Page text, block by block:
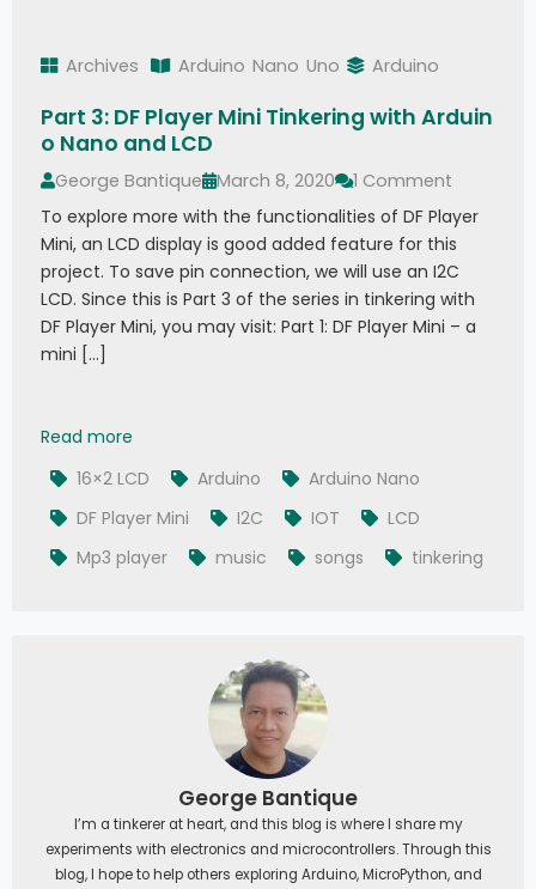
Archives Arduino Nano Uno Arduino
Part 3: DF Player Mini Tinkering with Arduin
o Nano and LCD
George Bantique March 8, 2020
1 Comment
To explore more with the functionalities of DF Player
Mini, an LCD display is good added feature for this
project. To save pin connection, we will use an I2C
LCD. Since this is Part 3 of the series in tinkering with
DF Player Mini, you may visit: Part 1: DF Player Mini – a
mini […]
Read more
16×2 LCD Arduino
Arduino Nano
DF Player Mini
I2C IOT
LCD
Mp3 player
music songs tinkering
George Bantique
I’m a tinkerer at heart, and this blog is where I share my
experiments with electronics and microcontrollers. Through this
blog, I hope to help others exploring Arduino, MicroPython, and